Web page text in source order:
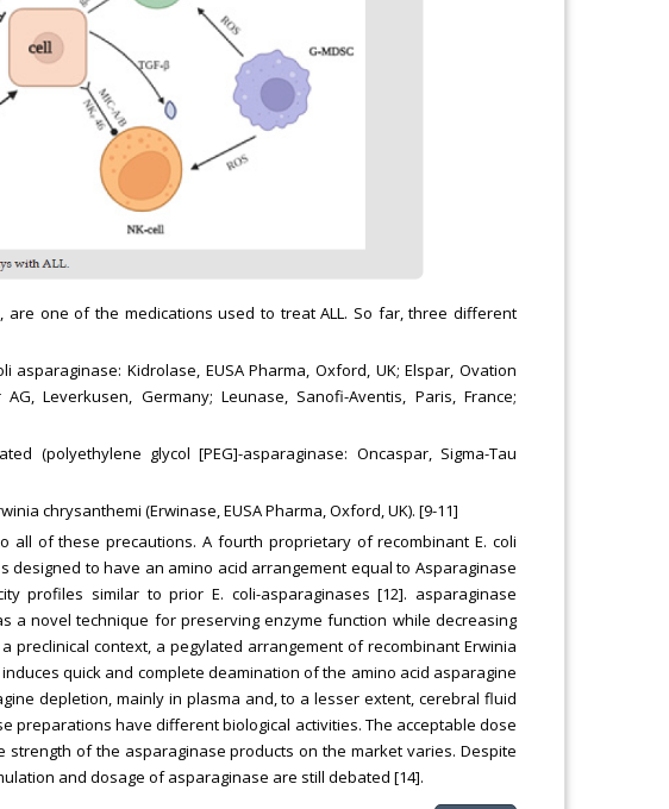
are one of the medications used to treat ALL. So far, three different
asparaginase: Kidrolase, EUSA Pharma, Oxford, UK; Elspar, Ovation
Leverkusen, Germany; Leunase, Sanofi-Aventis, Paris, France;
(polyethylene glycol [PEG]-asparaginase: Oncaspar, Sigma-Tau
chrysanthemi (Erwinase, EUSA Pharma, Oxford, UK). [9-11]
all of these precautions. A fourth proprietary of recombinant E. coli
designed to have an amino acid arrangement equal to Asparaginase
profiles similar to prior E. coli-asparaginases [12]. asparaginase
a novel technique for preserving enzyme function while decreasing
preclinical context, a pegylated arrangement of recombinant Erwinia
quick and complete deamination of the amino acid asparagine
depletion, mainly in plasma and, to a lesser extent, cerebral fluid
preparations have different biological activities. The acceptable dose
of the asparaginase products on the market varies. Despite
and dosage of asparaginase are still debated [14].